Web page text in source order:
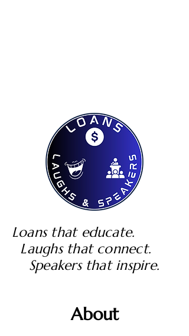
Loans that educate.
Laughs that connect.
Speakers that inspire.
About